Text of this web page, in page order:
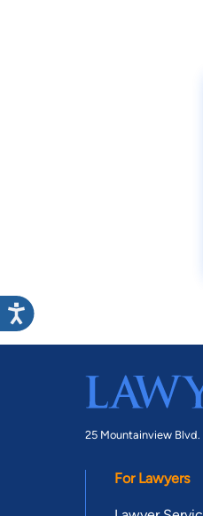
25 Mountainview Blvd.
For Lawyers